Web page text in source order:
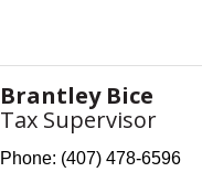
Brantley Bice
Tax Supervisor
Phone: (407) 478-6596